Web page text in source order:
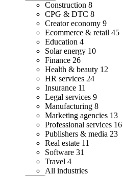
Construction 8
CPG & DTC 8
Creator economy 9
Ecommerce & retail 45
Education 4
Solar energy 10
Finance 26
Health & beauty 12
HR services 24
Insurance 11
Legal services 9
Manufacturing 8
Marketing agencies 13
Professional services 16
Publishers & media 23
Real estate 11
Software 31
Travel 4
All industries